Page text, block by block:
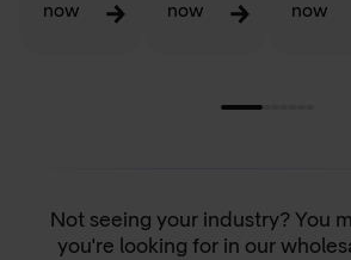
now
now
now
Not seeing your industry? You
you're looking for in our